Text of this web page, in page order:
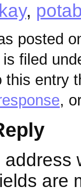
,
posted
is filed
this entry
,
address
are